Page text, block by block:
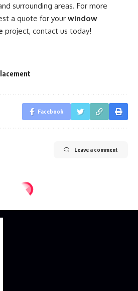
surrounding areas. For more
a quote for your window
project, contact us today!
Facebook
Leave a comment